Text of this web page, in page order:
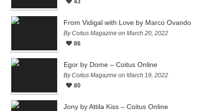
From Vidigal with Love by Marco Ovando
By Coitus Magazine on March 20, 2022
86
Egor by Dome – Coitus Online
By Coitus Magazine on March 19, 2022
80
Jony by Attila Kiss – Coitus Online